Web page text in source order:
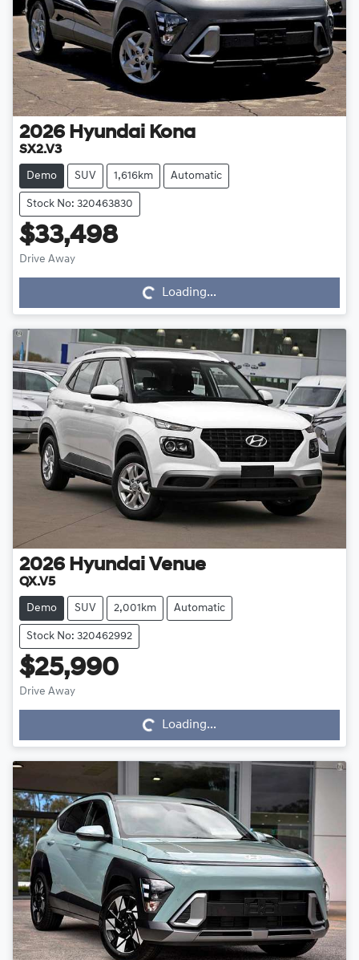
2026 Hyundai Kona
SX2.V3
Demo SUV 1,616km Automatic
Stock No: 320463830
$33,498
Drive Away
Loading... Loading...
2026 Hyundai Venue
QX.V5
Demo SUV 2,001km Automatic
Stock No: 320462992
$25,990
Drive Away
Loading... Loading...